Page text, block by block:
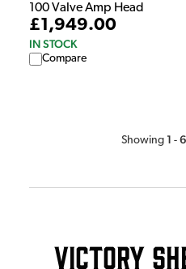
100 Valve Amp Head
£1,949.00
IN STOCK
Compare
Showing 1 - 6
Victory